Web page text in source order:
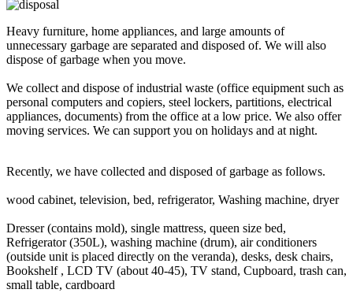
Heavy furniture, home appliances, and large amounts of
unnecessary garbage are separated and disposed of. We will also
dispose of garbage when you move.
We collect and dispose of industrial waste (office equipment such as
personal computers and copiers, steel lockers, partitions, electrical
appliances, documents) from the office at a low price. We also offer
moving services. We can support you on holidays and at night.
Recently, we have collected and disposed of garbage as follows.
wood cabinet, television, bed, refrigerator, Washing machine, dryer
Dresser (contains mold), single mattress, queen size bed,
Refrigerator (350L), washing machine (drum), air conditioners
(outside unit is placed directly on the veranda), desks, desk chairs,
Bookshelf , LCD TV (about 40-45), TV stand, Cupboard, trash can,
small table, cardboard